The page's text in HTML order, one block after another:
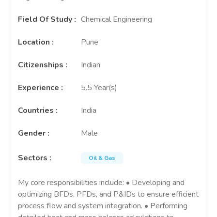
Field Of Study : Chemical Engineering
Location : Pune
Citizenships : Indian
Experience : 5.5 Year(s)
Countries : India
Gender : Male
Sectors : Oil & Gas
My core responsibilities include: • Developing and
optimizing BFDs, PFDs, and P&IDs to ensure efficient
process flow and system integration. • Performing